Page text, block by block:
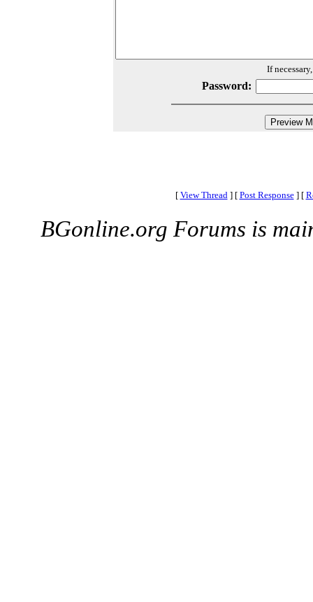
If
Password:
[ View Thread ] [ Post Response ] [
BGonline.org Forums is